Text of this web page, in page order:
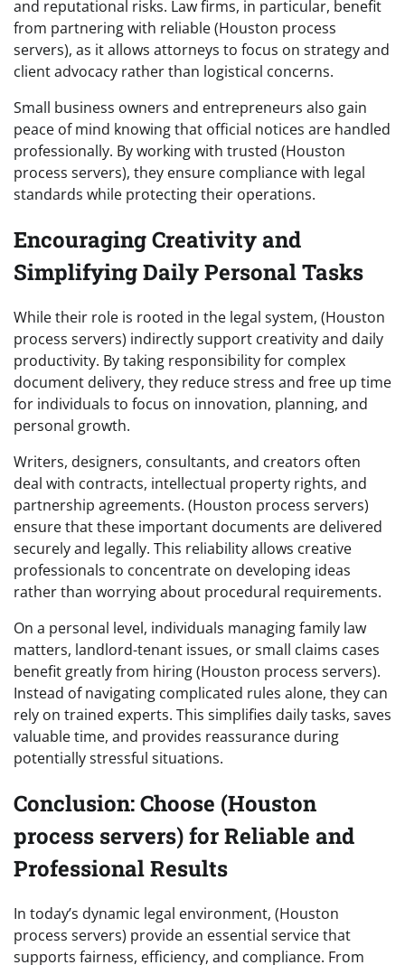
and reputational risks. Law firms, in particular, benefit
from partnering with reliable (Houston process
servers), as it allows attorneys to focus on strategy and
client advocacy rather than logistical concerns.
Small business owners and entrepreneurs also gain
peace of mind knowing that official notices are handled
professionally. By working with trusted (Houston
process servers), they ensure compliance with legal
standards while protecting their operations.
Encouraging Creativity and
Simplifying Daily Personal Tasks
While their role is rooted in the legal system, (Houston
process servers) indirectly support creativity and daily
productivity. By taking responsibility for complex
document delivery, they reduce stress and free up time
for individuals to focus on innovation, planning, and
personal growth.
Writers, designers, consultants, and creators often
deal with contracts, intellectual property rights, and
partnership agreements. (Houston process servers)
ensure that these important documents are delivered
securely and legally. This reliability allows creative
professionals to concentrate on developing ideas
rather than worrying about procedural requirements.
On a personal level, individuals managing family law
matters, landlord-tenant issues, or small claims cases
benefit greatly from hiring (Houston process servers).
Instead of navigating complicated rules alone, they can
rely on trained experts. This simplifies daily tasks, saves
valuable time, and provides reassurance during
potentially stressful situations.
Conclusion: Choose (Houston
process servers) for Reliable and
Professional Results
In today’s dynamic legal environment, (Houston
process servers) provide an essential service that
supports fairness, efficiency, and compliance. From